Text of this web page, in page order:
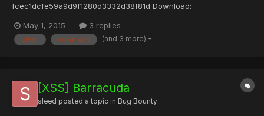
fcec1dcfe59a9d9f1280d3332d38f81d Download:
Speedy Share - upload your files here[/url] Status:
[COLOR="#00FF00"]clean[/COLOR] RazStealer2 v 0.5 Size: 6.2
May 1, 2015 3 replies
clean download (and 3 more)
[XSS] Barracuda
sleed posted a topic in Bug Bounty